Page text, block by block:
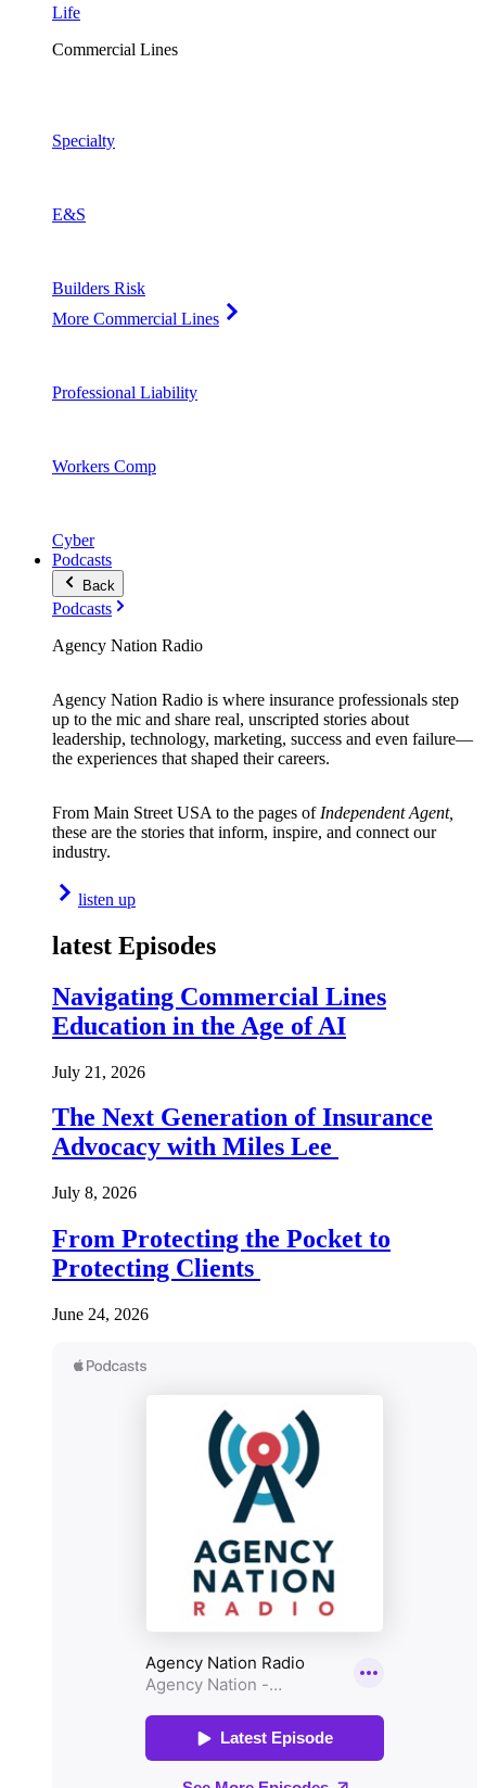
Life
Commercial Lines
Specialty
E&S
Builders Risk
More Commercial Lines
Professional Liability
Workers Comp
Cyber
Podcasts
Back
Podcasts
Agency Nation Radio
Agency Nation Radio is where insurance professionals step
up to the mic and share real, unscripted stories about
leadership, technology, marketing, success and even failure—
the experiences that shaped their careers.
From Main Street USA to the pages of Independent Agent,
these are the stories that inform, inspire, and connect our
industry.
listen up
latest Episodes
Navigating Commercial Lines
Education in the Age of AI
July 21, 2026
The Next Generation of Insurance
Advocacy with Miles Lee
July 8, 2026
From Protecting the Pocket to
Protecting Clients
June 24, 2026